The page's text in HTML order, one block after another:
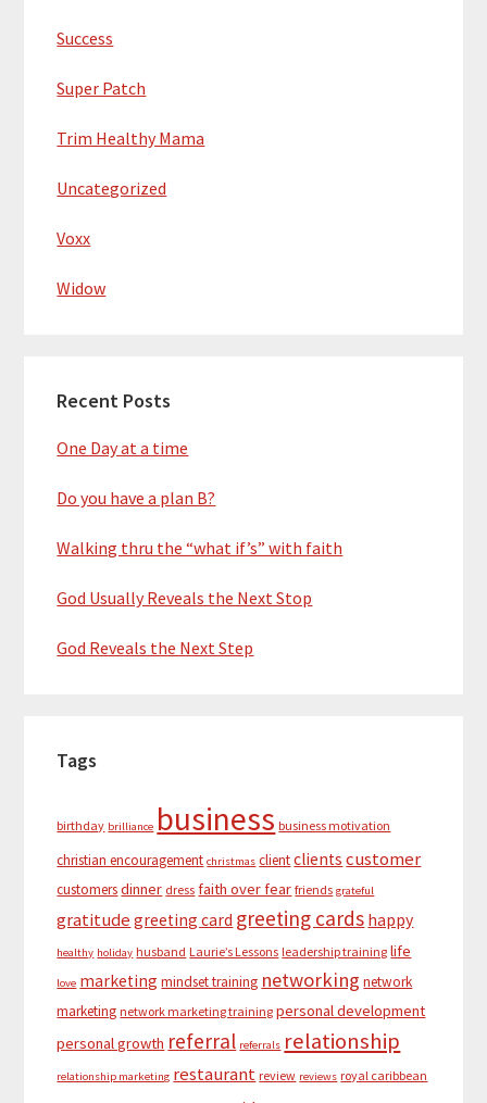
Success
Super Patch
Trim Healthy Mama
Uncategorized
Voxx
Widow
Recent Posts
One Day at a time
Do you have a plan B?
Walking thru the “what if’s” with faith
God Usually Reveals the Next Stop
God Reveals the Next Step
Tags
birthday brilliance business business motivation
christian encouragement christmas clientclients customer
customersdinner dress faith over fear friends grateful
gratitude greeting card greeting cards happy
healthy holiday husband Laurie’s Lessons leadership training life
love marketing mindset training networking network
marketing network marketing training personal development
personal growth referral referrals relationship
relationship marketing restaurant review reviews royal caribbean